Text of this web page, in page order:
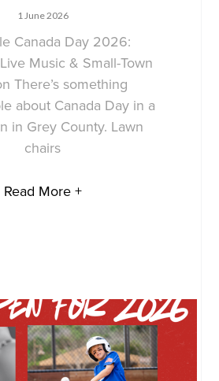
1 June 2026
Canada Day 2026:
Music & Small-Town
There’s something
about Canada Day in a
in Grey County. Lawn
chairs
Read More +